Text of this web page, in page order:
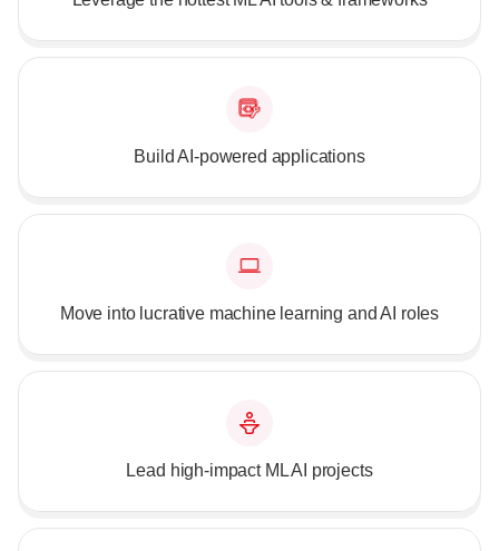
Build AI-powered applications
Move into lucrative machine learning and AI roles
Lead high-impact ML AI projects